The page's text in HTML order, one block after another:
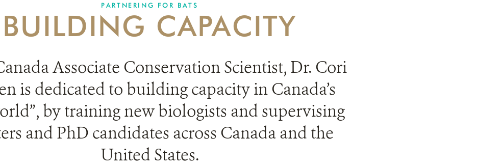
PARTNERING FOR BATS
BUILDING CAPACITY
Associate Conservation Scientist, Dr. Cori
is dedicated to building capacity in Canada’s
by training new biologists and supervising
and PhD candidates across Canada and the
United States.